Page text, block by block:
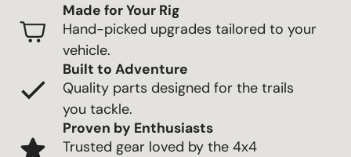
Made for Your Rig
Hand-picked upgrades tailored to your
vehicle.
Built to Adventure
Quality parts designed for the trails
you tackle.
Proven by Enthusiasts
Trusted gear loved by the 4x4